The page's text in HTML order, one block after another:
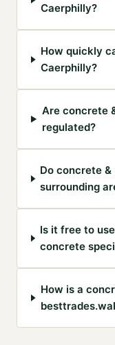
Caerphilly?
How quickly
Caerphilly?
Are concrete
regulated?
Do concrete
surrounding
Is it free to
concrete
How is a